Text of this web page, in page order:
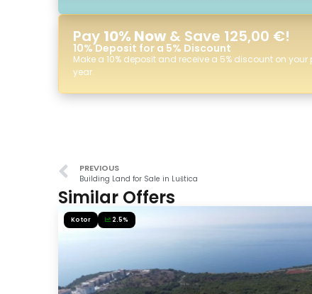
Pay 10% Now & Save 125,00 €!
10% Deposit for a 5% Discount
Make a 10% deposit and receive a 5% discount on
year.
PREVIOUS
Building Land for Sale in Luštica
Similar Offers
Kotor 2.5%